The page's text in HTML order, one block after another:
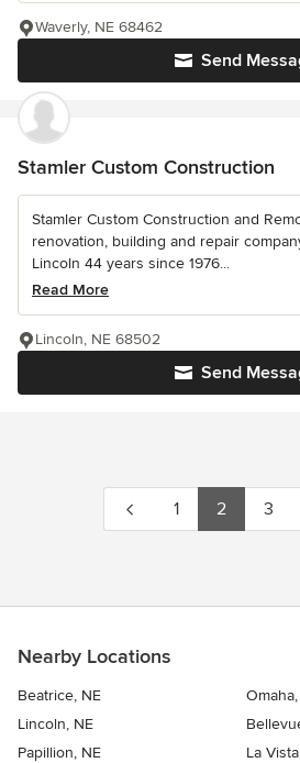
Send
Waverly, NE 68462
Stamler Custom Construction
Stamler Custom Construction and
renovation, building and repair
Lincoln 44 years since 1976...
Read More
Send
Lincoln, NE 68502
1 2 3
Nearby Locations
Beatrice, NE
Lincoln, NE
Papillion, NE
La